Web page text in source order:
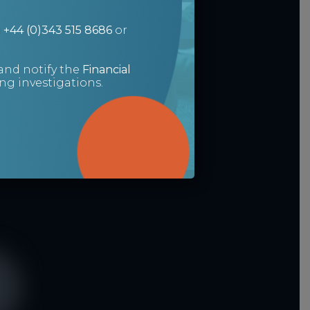
+44 (0)343 515 8686or
notify the Financial
investigations.